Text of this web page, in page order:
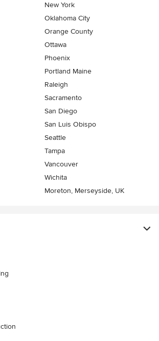
New York
Oklahoma City
Orange County
Ottawa
Phoenix
Portland Maine
Raleigh
Sacramento
San Diego
San Luis Obispo
Seattle
Tampa
Vancouver
Wichita
Moreton, Merseyside, UK